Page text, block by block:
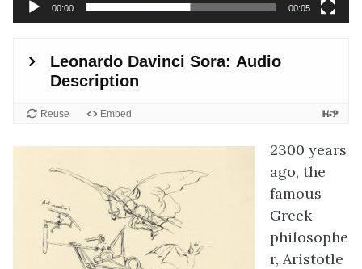
00:00 00:05
2300 years
ago, the
famous
Greek
philosophe
r, Aristotle